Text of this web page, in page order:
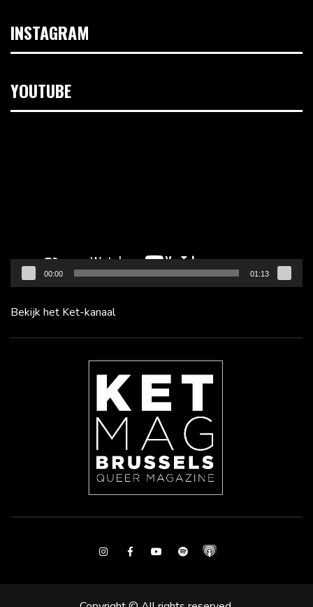
INSTAGRAM
YOUTUBE
00:00 01:13
Bekijk het Ket-kanaal
InstagramFacebookYoutubeSpotify